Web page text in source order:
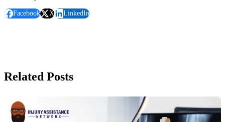
Facebook X LinkedIn
Related Posts